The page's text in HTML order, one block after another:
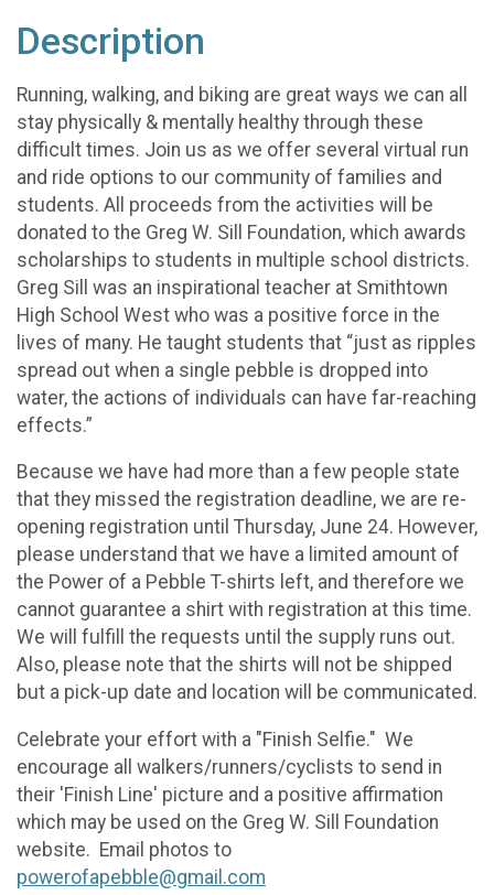
Description
Running, walking, and biking are great ways we can all
stay physically & mentally healthy through these
difficult times. Join us as we offer several virtual run
and ride options to our community of families and
students. All proceeds from the activities will be
donated to the Greg W. Sill Foundation, which awards
scholarships to students in multiple school districts.
Greg Sill was an inspirational teacher at Smithtown
High School West who was a positive force in the
lives of many. He taught students that “just as ripples
spread out when a single pebble is dropped into
water, the actions of individuals can have far-reaching
effects.”
Because we have had more than a few people state
that they missed the registration deadline, we are re-
opening registration until Thursday, June 24. However,
please understand that we have a limited amount of
the Power of a Pebble T-shirts left, and therefore we
cannot guarantee a shirt with registration at this time.
We will fulfill the requests until the supply runs out.
Also, please note that the shirts will not be shipped
but a pick-up date and location will be communicated.
Celebrate your effort with a "Finish Selfie." We
encourage all walkers/runners/cyclists to send in
their 'Finish Line' picture and a positive affirmation
which may be used on the Greg W. Sill Foundation
website. Email photos to
powerofapebble@gmail.com